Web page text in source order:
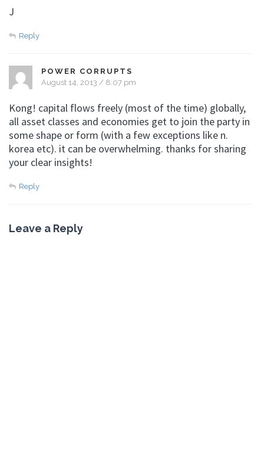
J
Reply
POWER CORRUPTS
August 14, 2013 / 8:07 pm
Kong! capital flows freely (most of the time) globally,
all asset classes and economies get to join the party in
some shape or form (with a few exceptions like n.
korea etc). it can be overwhelming. thanks for sharing
your clear insights!
Reply
Leave a Reply